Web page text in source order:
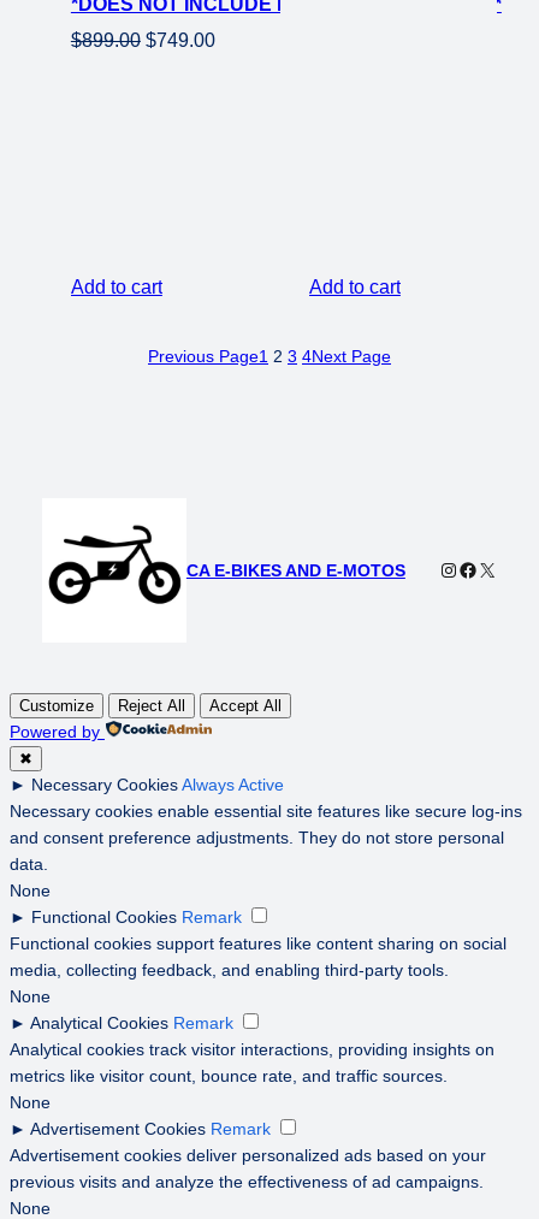
$899.00 Original
$749.00Current
Add to cart Add to cart
Previous Page1 2 3 4Next Page
CA E-BIKES AND E-MOTOS Instagram
X
Customize Reject All Accept All
Powered by
✖
► Necessary CookiesAlways Active
Necessary cookies enable essential site features like secure log-ins
and consent preference adjustments. They do not store personal
data.
None
► Functional Cookies Remark
Functional cookies support features like content sharing on social
media, collecting feedback, and enabling third-party tools.
None
► Analytical Cookies Remark
Analytical cookies track visitor interactions, providing insights on
metrics like visitor count, bounce rate, and traffic sources.
None
► Advertisement Cookies Remark
Advertisement cookies deliver personalized ads based on your
previous visits and analyze the effectiveness of ad campaigns.
None